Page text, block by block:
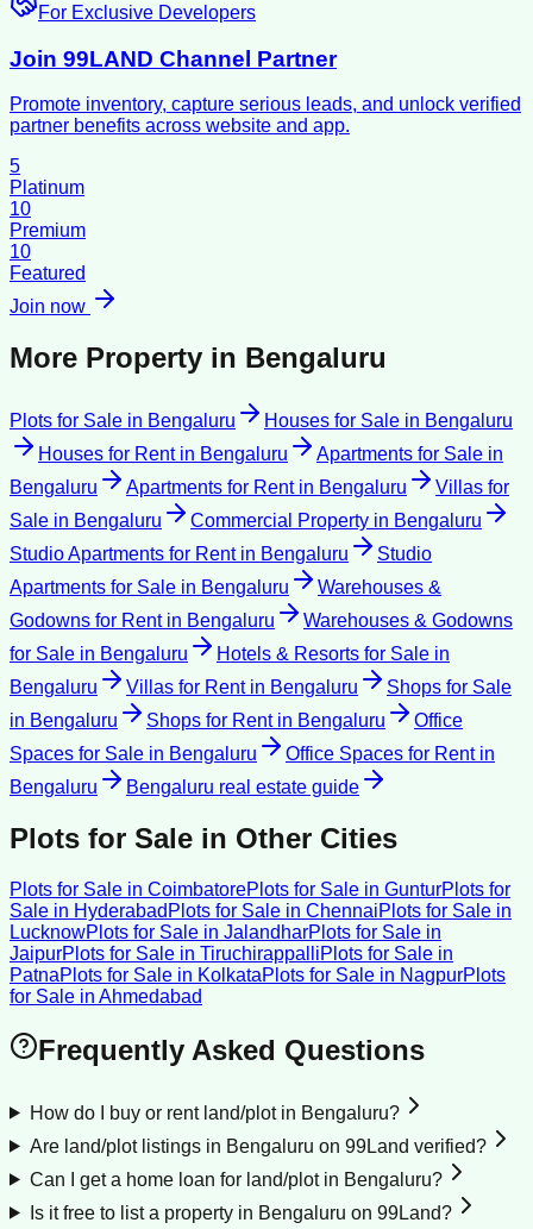
For Exclusive Developers
Join 99LAND Channel Partner
Promote inventory, capture serious leads, and unlock verified
partner benefits across website and app.
5
Platinum
10
Premium
10
Featured
Join now
More Property in Bengaluru
Plots for Sale in Bengaluru Houses for Sale in Bengaluru
Houses for Rentin Bengaluru Apartments for Sale in
Bengaluru
Apartments for Rentin Bengaluru
Villas for
Sale in Bengaluru Commercial Property in Bengaluru
Studio Apartments for Rentin Bengaluru
Studio
Apartments for Sale in Bengaluru
Warehouses &
Godowns for Rentin Bengaluru
Warehouses & Godowns
for Sale in Bengaluru Hotels & Resorts for Sale in
Bengaluru
Villas for Rentin Bengaluru
Shops for Sale
in Bengaluru Shops for Rentin Bengaluru
Office
Spaces for Sale in Bengaluru Office Spaces for Rentin
Bengaluru
Bengaluru real estate guide
Plots for Sale in Other Cities
Plots for Sale in CoimbatorePlots for Sale in GunturPlots for
Sale in Hyderabad Plots for Sale in ChennaiPlots for Sale in
LucknowPlots for Sale in JalandharPlots for Sale in
JaipurPlots for Sale in TiruchirappalliPlots for Sale in
PatnaPlots for Sale in KolkataPlots for Sale in NagpurPlots
for Sale in Ahmedabad
Frequently Asked Questions
How do I buy or rent land/plot in Bengaluru?
Are land/plot listings in Bengaluru on 99Land verified?
Can I get a home loan for land/plot in Bengaluru?
Is it free to list a property in Bengaluru on 99Land?